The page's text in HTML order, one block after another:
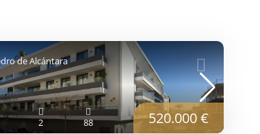
de Alcántara
2 88 520.000 €